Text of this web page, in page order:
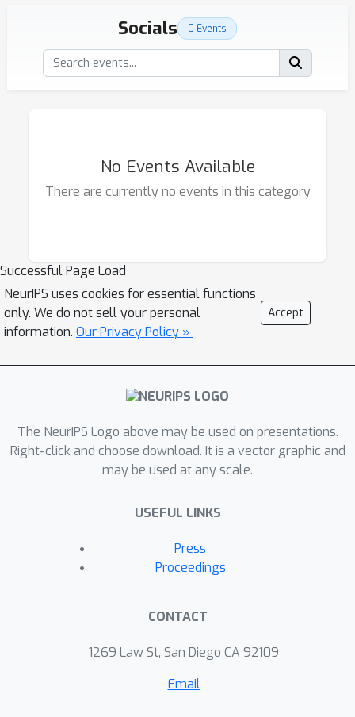
Socials 0 Events
No Events Available
There are currently no events in this category
Successful Page Load
NeurIPS uses cookies for essential functions
only. We do not sell your personal
information. Our Privacy Policy »
Accept
The NeurIPS Logo above may be used on presentations.
Right-click and choose download. It is a vector graphic and
may be used at any scale.
USEFUL LINKS
Press
Proceedings
CONTACT
1269 Law St, San Diego CA 92109
Email